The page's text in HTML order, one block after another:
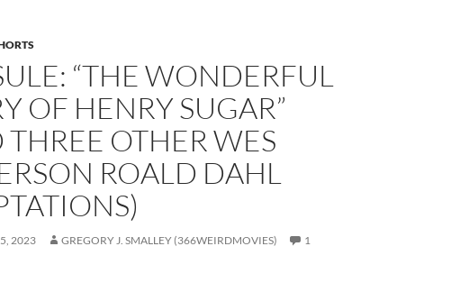
“THE WONDERFUL
OF HENRY SUGAR”
OTHER WES
ROALD DAHL
2023 GREGORY J. SMALLEY (366WEIRDMOVIES)
1